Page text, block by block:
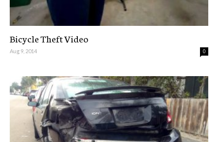
Bicycle Theft Video
Aug 9, 2014 0